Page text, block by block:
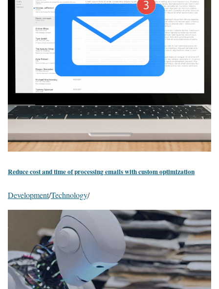
Reduce cost and time of processing emails with custom optimization
Development/Technology/